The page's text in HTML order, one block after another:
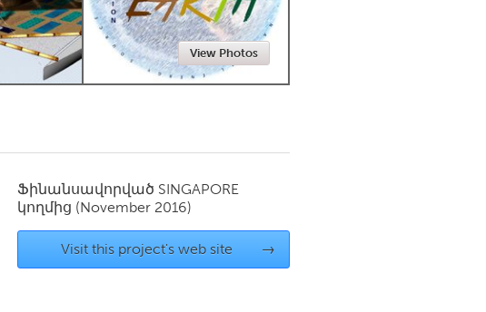
View Photos
Ֆինանսավորված SINGAPORE
կողմից (November 2016)
Visit this project's web site →